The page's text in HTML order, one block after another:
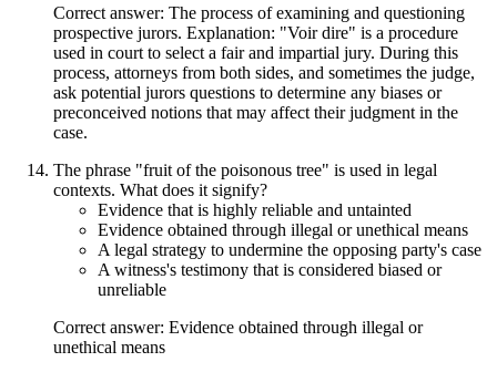
Correct answer: The process of examining and questioning
prospective jurors. Explanation: "Voir dire" is a procedure
used in court to select a fair and impartial jury. During this
process, attorneys from both sides, and sometimes the judge,
ask potential jurors questions to determine any biases or
preconceived notions that may affect their judgment in the
case.
The phrase "fruit of the poisonous tree" is used in legal
contexts. What does it signify?
Evidence that is highly reliable and untainted
Evidence obtained through illegal or unethical means
A legal strategy to undermine the opposing party's case
A witness's testimony that is considered biased or
unreliable
Correct answer: Evidence obtained through illegal or
unethical means